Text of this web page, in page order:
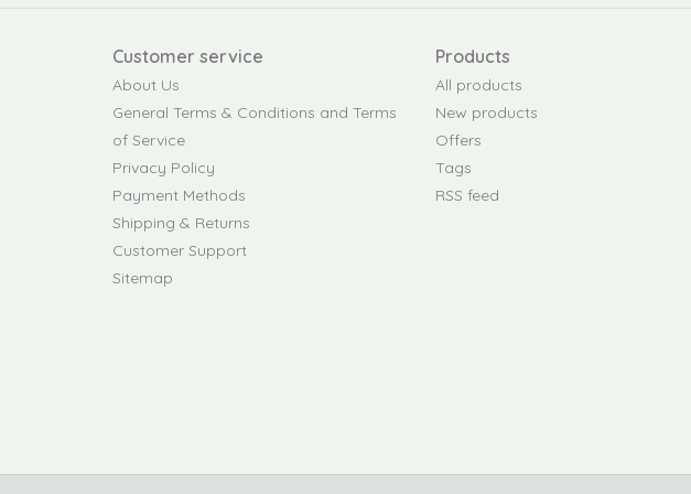
Customer service
About Us
General Terms & Conditions and Terms
of Service
Privacy Policy
Payment Methods
Shipping & Returns
Customer Support
Sitemap
Products
All products
New products
Offers
Tags
RSS feed